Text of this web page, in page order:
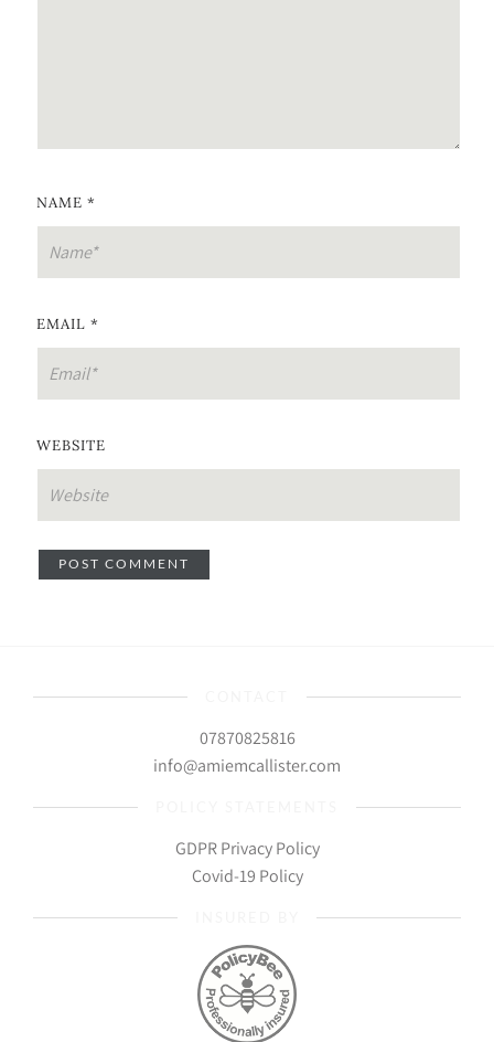
NAME *
EMAIL *
WEBSITE
07870825816
info@amiemcallister.com
GDPR Privacy Policy
Covid-19 Policy